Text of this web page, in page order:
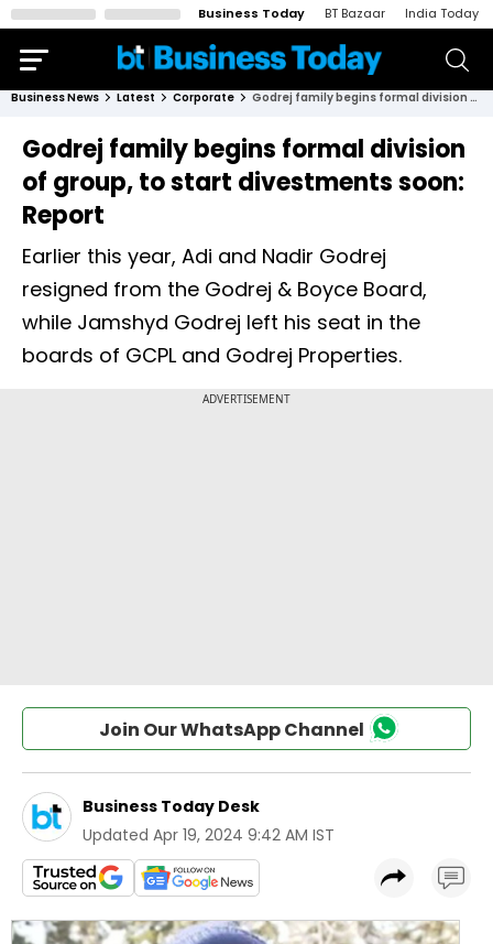
Business Today BT Bazaar India Today
Business News Latest Corporate Godrej family begins formal division of group, to start divestments soon: Report
Godrej family begins formal division
of group, to start divestments soon:
Report
Earlier this year, Adi and Nadir Godrej
resigned from the Godrej & Boyce Board,
while Jamshyd Godrej left his seat in the
boards of GCPL and Godrej Properties.
Join Our WhatsApp Channel
Business Today Desk
Updated Apr 19, 2024 9:42 AM IST